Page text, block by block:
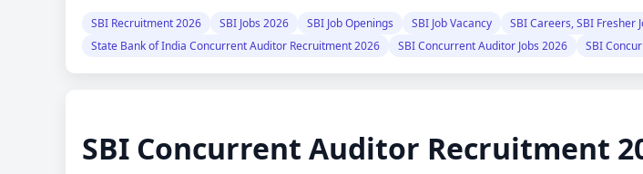
SBI Recruitment 2026 SBI Jobs 2026 SBI Job Openings SBI Job Vacancy SBI Careers, SBI Fresher
State Bank of India Concurrent Auditor Recruitment 2026
SBI Concurrent Auditor Jobs 2026 SBI
SBI Concurrent Auditor Recruitment